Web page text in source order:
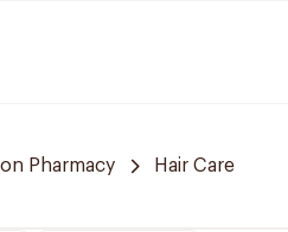
Pharmacy Hair Care